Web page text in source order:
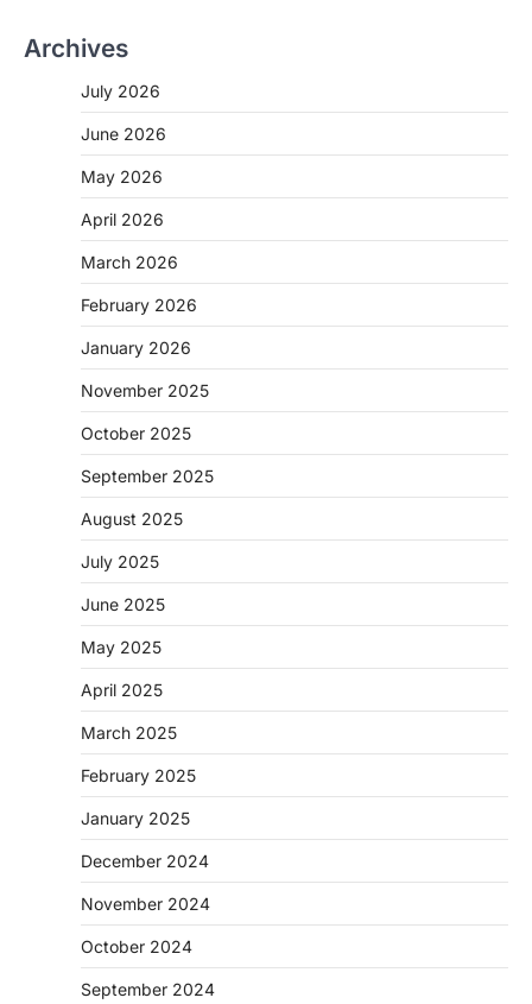
Archives
July 2026
June 2026
May 2026
April 2026
March 2026
February 2026
January 2026
November 2025
October 2025
September 2025
August 2025
July 2025
June 2025
May 2025
April 2025
March 2025
February 2025
January 2025
December 2024
November 2024
October 2024
September 2024